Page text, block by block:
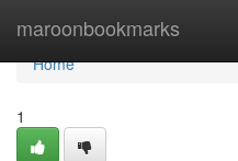
maroonbookmarks
Home
Home
1